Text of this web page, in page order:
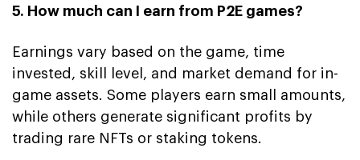
5. How much can I earn from P2E games?
Earnings vary based on the game, time
invested, skill level, and market demand for in-
game assets. Some players earn small amounts,
while others generate significant profits by
trading rare NFTs or staking tokens.